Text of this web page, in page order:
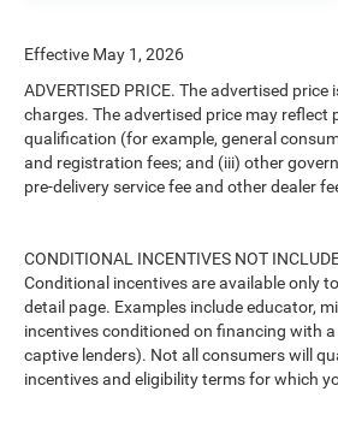
impact airbags, Electronic
Freedom Panel Storage Bag,
Front Bucket Seats, Front
w/Storage, Front fog lights,
Integrated roll-over protection,
warning, No Soft Top, Non-
Discriminator, Normal Duty
display, Overhead airbag,
Camera, Passenger door bin,
mirror, Power steering, Radio
Uconnect 5 w/12.3 Display,
Rear reading lights, Rear
Window Wiper/Washer, Speed
Effective May 1, 2026
ADVERTISED PRICE. The advertised
charges. The advertised price may
qualification (for example, general
and registration fees; and (iii) other
pre-delivery service fee and other dealer
CONDITIONAL INCENTIVES NOT
Conditional incentives are available only
detail page. Examples include educator,
incentives conditioned on financing with
captive lenders). Not all consumers will
incentives and eligibility terms for which